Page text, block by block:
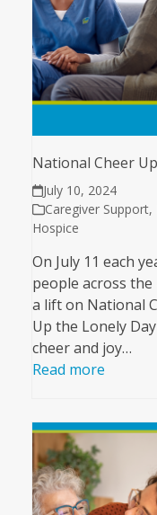
National Cheer
July 10, 2024
Caregiver Support,
Hospice
On July 11 each
people across
a lift on National
Up the Lonely
cheer and joy…
Read more